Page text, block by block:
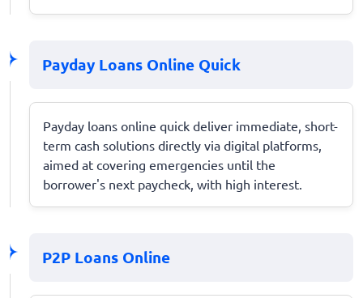
Payday Loans Online Quick
Payday loans online quick deliver immediate, short-
term cash solutions directly via digital platforms,
aimed at covering emergencies until the
borrower's next paycheck, with high interest.
P2P Loans Online